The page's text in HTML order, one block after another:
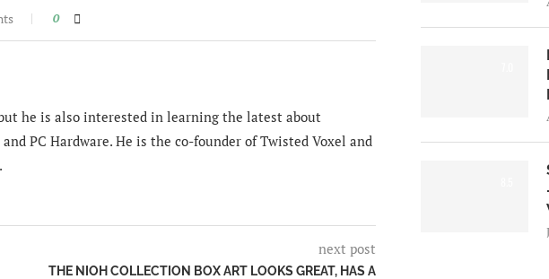
0
he is also interested in learning the latest about
PC Hardware. He is the co-founder of Twisted Voxel and
next post
THE NIOH COLLECTION BOX ART LOOKS GREAT, HAS A